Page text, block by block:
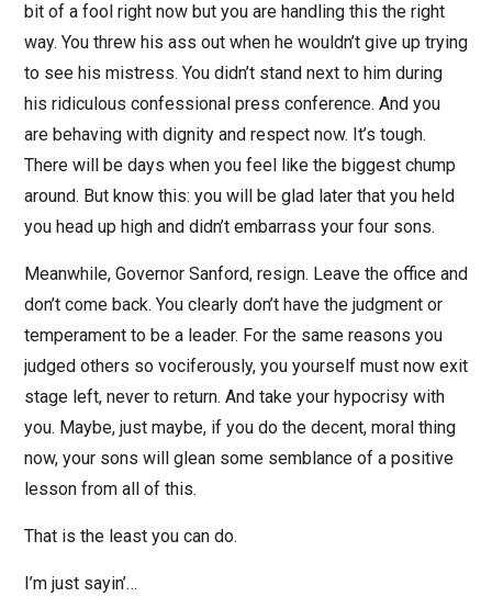
bit of a fool right now but you are handling this the right
way. You threw his ass out when he wouldn’t give up trying
to see his mistress. You didn’t stand next to him during
his ridiculous confessional press conference. And you
are behaving with dignity and respect now. It’s tough.
There will be days when you feel like the biggest chump
around. But know this: you will be glad later that you held
you head up high and didn’t embarrass your four sons.
Meanwhile, Governor Sanford, resign. Leave the office and
don’t come back. You clearly don’t have the judgment or
temperament to be a leader. For the same reasons you
judged others so vociferously, you yourself must now exit
stage left, never to return. And take your hypocrisy with
you. Maybe, just maybe, if you do the decent, moral thing
now, your sons will glean some semblance of a positive
lesson from all of this.
That is the least you can do.
I’m just sayin’…